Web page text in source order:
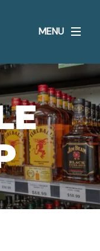
MENU